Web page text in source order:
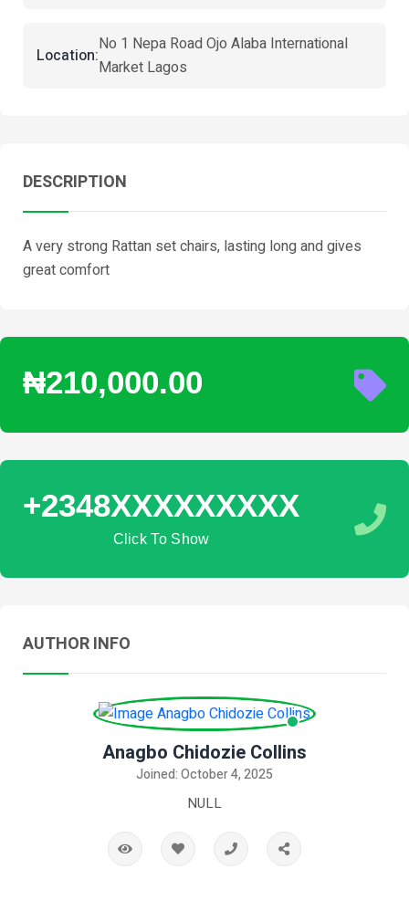
Location:
No 1 Nepa Road Ojo Alaba International
Market Lagos
DESCRIPTION
A very strong Rattan set chairs, lasting long and gives
great comfort
₦210,000.00
+2348XXXXXXXXX
Click To Show
AUTHOR INFO
Anagbo Chidozie Collins
Joined: October 4, 2025
NULL